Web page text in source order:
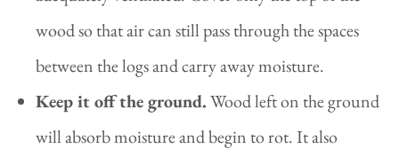
wood so that air can still pass through the spaces
between the logs and carry away moisture.
Keep it off the ground.Wood left on the ground
will absorb moisture and begin to rot. It also